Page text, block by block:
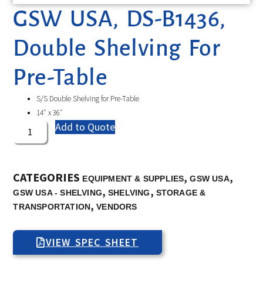
GSW USA, DS-B1436,
Double Shelving For
Pre-Table
S/S Double Shelving for Pre-Table
14″ x 36″
Add to Quote
CATEGORIES EQUIPMENT & SUPPLIES,GSW USA,
GSW USA - SHELVING, SHELVING, STORAGE &
TRANSPORTATION,VENDORS
VIEW SPEC SHEET